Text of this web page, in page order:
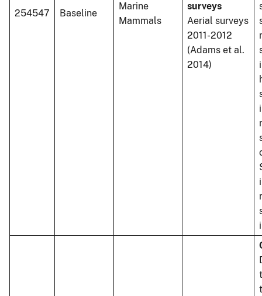
254547 Baseline
Marine
Mammals
surveys
Aerial surveys
2011-2012
(Adams et al.
2014)